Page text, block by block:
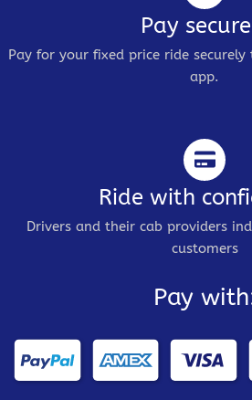
Pay
Pay for your fixed price ride
app.
Ride with
Drivers and their cab providers
customers
Pay